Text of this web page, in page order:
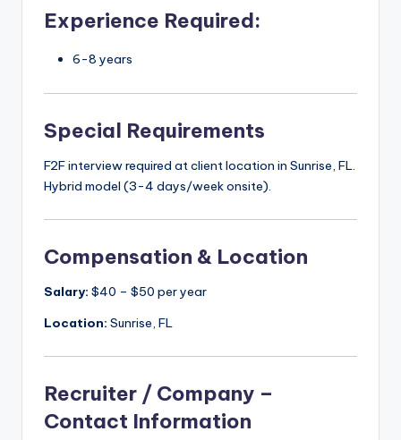
Experience Required:
6-8 years
Special Requirements
F2F interview required at client location in Sunrise, FL.
Hybrid model (3-4 days/week onsite).
Compensation & Location
Salary: $40 – $50 per year
Location: Sunrise, FL
Recruiter / Company –
Contact Information